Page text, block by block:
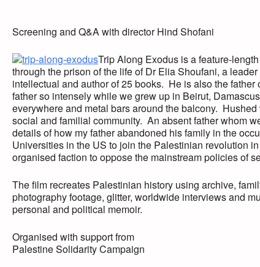
Screening and Q&A with director Hind Shofani
Trip Along Exodus is a feature-
through the prison of the life of Dr Elia Shoufani, a
intellectual and author of 25 books. He is also the
father so intensely while we grew up in Beirut,
everywhere and metal bars around the balcony.
social and familial community. An absent father whom
details of how my father abandoned his family in the
Universities in the US to join the Palestinian revolution
organised faction to oppose the mainstream policies of
The film recreates Palestinian history using archive,
photography footage, glitter, worldwide interviews and
personal and political memoir.
Organised with support from
Palestine Solidarity Campaign